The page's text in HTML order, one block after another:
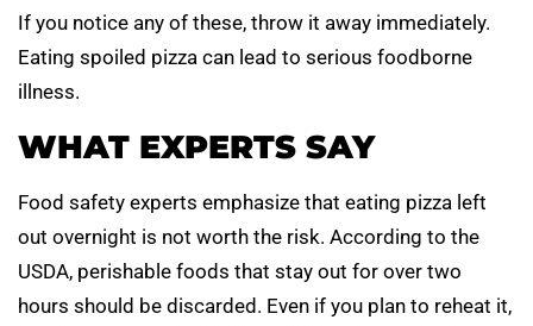
If you notice any of these, throw it away immediately.
Eating spoiled pizza can lead to serious foodborne
illness.
WHAT EXPERTS SAY
Food safety experts emphasize that eating pizza left
out overnight is not worth the risk. According to the
USDA, perishable foods that stay out for over two
hours should be discarded. Even if you plan to reheat it,